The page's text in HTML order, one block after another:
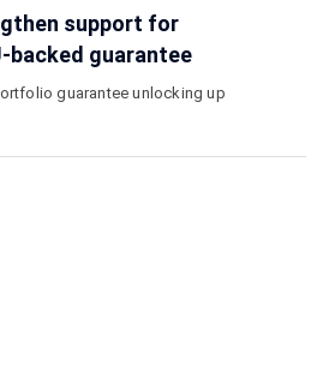
support for
backed guarantee
guarantee unlocking up